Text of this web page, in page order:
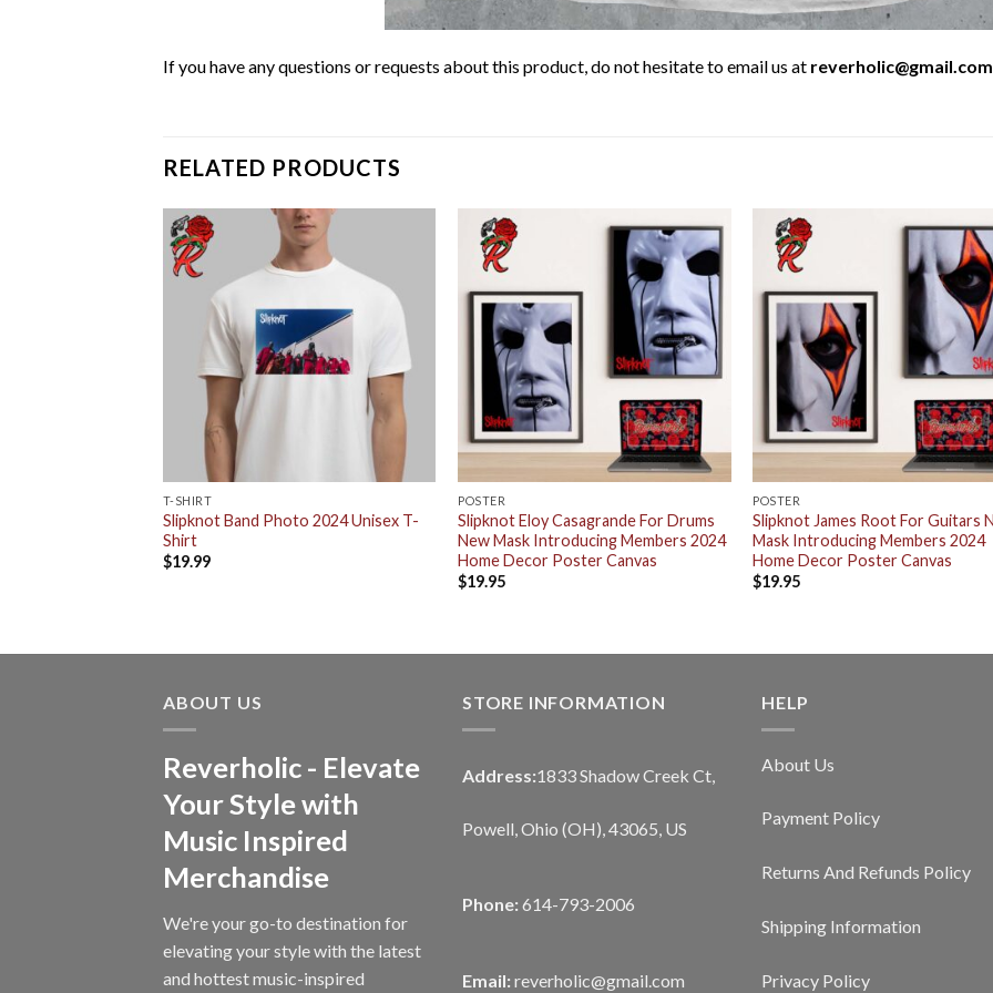
If you have any questions or requests about this product, do not hesitate to email us at reverholic@gmail.com
RELATED PRODUCTS
T-SHIRT
Slipknot Band Photo 2024 Unisex T-
Shirt
$19.99
POSTER
Slipknot Eloy Casagrande For Drums
New Mask Introducing Members 2024
Home Decor Poster Canvas
$19.95
POSTER
Slipknot James Root For Guitars
Mask Introducing Members 2024
Home Decor Poster Canvas
$19.95
ABOUT US
Reverholic - Elevate
Your Style with
Music Inspired
Merchandise
We're your go-to destination for
elevating your style with the latest
and hottest music-inspired
STORE INFORMATION
Address:1833 Shadow Creek Ct,
Powell, Ohio (OH), 43065, US
Phone: 614-793-2006
Email: reverholic@gmail.com
HELP
About Us
Payment Policy
Returns And Refunds Policy
Shipping Information
Privacy Policy